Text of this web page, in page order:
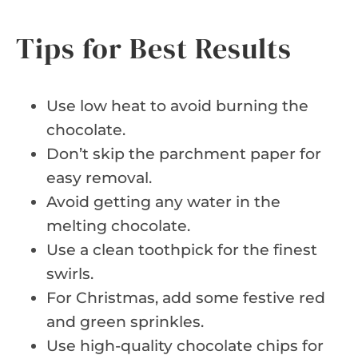
Tips for Best Results
Use low heat to avoid burning the
chocolate.
Don’t skip the parchment paper for
easy removal.
Avoid getting any water in the
melting chocolate.
Use a clean toothpick for the finest
swirls.
For Christmas, add some festive red
and green sprinkles.
Use high-quality chocolate chips for